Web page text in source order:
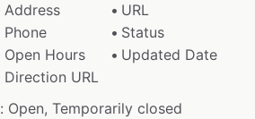
Address
URL
Phone
Status
Open Hours
Updated Date
Direction URL
Open, Temporarily closed